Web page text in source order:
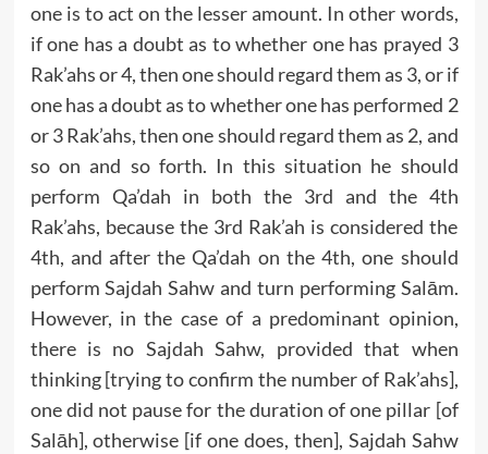
one is to act on the lesser amount. In other words,
if one has a doubt as to whether one has prayed 3
Rak’ahs or 4, then one should regard them as 3, or if
one has a doubt as to whether one has performed 2
or 3 Rak’ahs, then one should regard them as 2, and
so on and so forth. In this situation he should
perform Qa’dah in both the 3rd and the 4th
Rak’ahs, because the 3rd Rak’ah is considered the
4th, and after the Qa’dah on the 4th, one should
perform Sajdah Sahw and turn performing Salām.
However, in the case of a predominant opinion,
there is no Sajdah Sahw, provided that when
thinking [trying to confirm the number of Rak’ahs],
one did not pause for the duration of one pillar [of
Salāh], otherwise [if one does, then], Sajdah Sahw